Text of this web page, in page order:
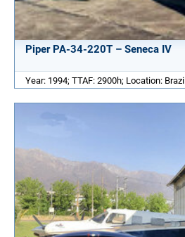
Piper PA-34-220T – Seneca IV
Year: 1994; TTAF: 2900h; Location: Brazil